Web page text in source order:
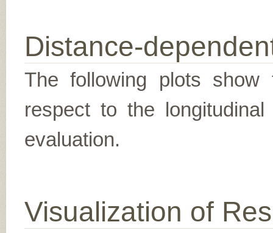
Distance-
The following plots show
respect to the
evaluation.
Visualization of